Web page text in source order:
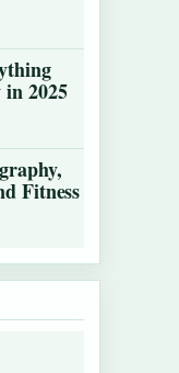
in 2025
Fitness